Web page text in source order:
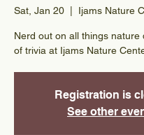
Sat, Jan 20 Ijams Nature
Nerd out on all things nature
of trivia at Ijams Nature
Registration is
See other